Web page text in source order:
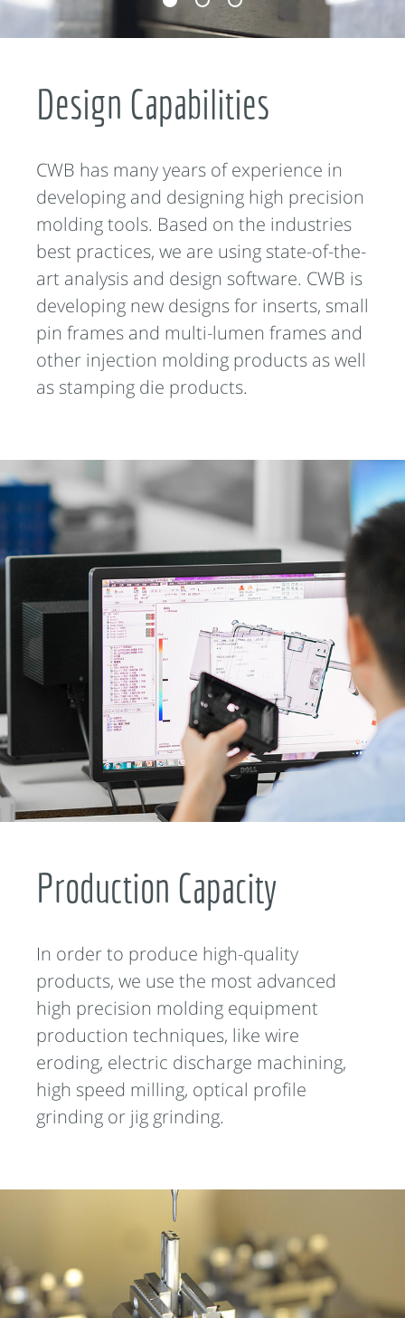
Design Capabilities
CWB has many years of experience in
developing and designing high precision
molding tools. Based on the industries
best practices, we are using state-of-the-
art analysis and design software. CWB is
developing new designs for inserts, small
pin frames and multi-lumen frames and
other injection molding products as well
as stamping die products.
Production Capacity
In order to produce high-quality
products, we use the most advanced
high precision molding equipment
production techniques, like wire
eroding, electric discharge machining,
high speed milling, optical profile
grinding or jig grinding.